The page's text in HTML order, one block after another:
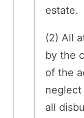
estate.
(2) All
by the
of the
all